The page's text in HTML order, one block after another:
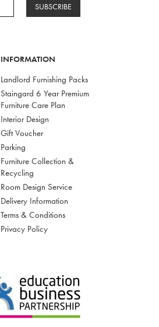
SUBSCRIBE
INFORMATION
Landlord Furnishing Packs
Staingard 6 Year Premium
Furniture Care Plan
Interior Design
Gift Voucher
Parking
Furniture Collection &
Recycling
Room Design Service
Delivery Information
Terms & Conditions
Privacy Policy